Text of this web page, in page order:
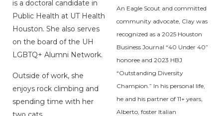
is a doctoral candidate in
Public Health at UT Health
Houston. She also serves
on the board of the UH
LGBTQ+ Alumni Network.
Outside of work, she
enjoys rock climbing and
spending time with her
An Eagle Scout and committed
community advocate, Clay was
recognized as a 2025 Houston
Business Journal “40 Under 40”
honoree and 2023 HBJ
“Outstanding Diversity
Champion.” In his personal life,
he and his partner of 11+ years,
Alberto, foster Italian